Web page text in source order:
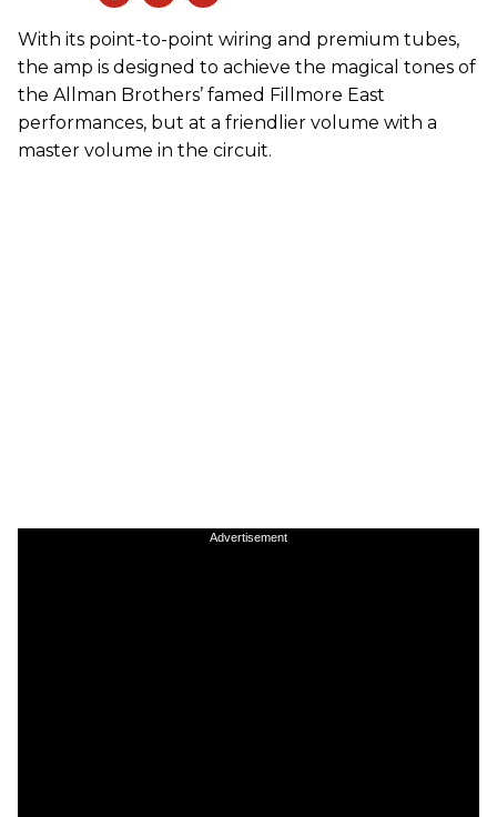
With its point-to-point wiring and premium tubes,
the amp is designed to achieve the magical tones of
the Allman Brothers’ famed Fillmore East
performances, but at a friendlier volume with a
master volume in the circuit.
Advertisement